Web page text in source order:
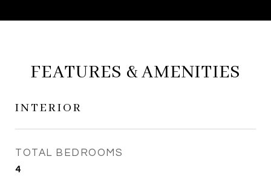
FEATURES & AMENITIES
INTERIOR
TOTAL BEDROOMS
4